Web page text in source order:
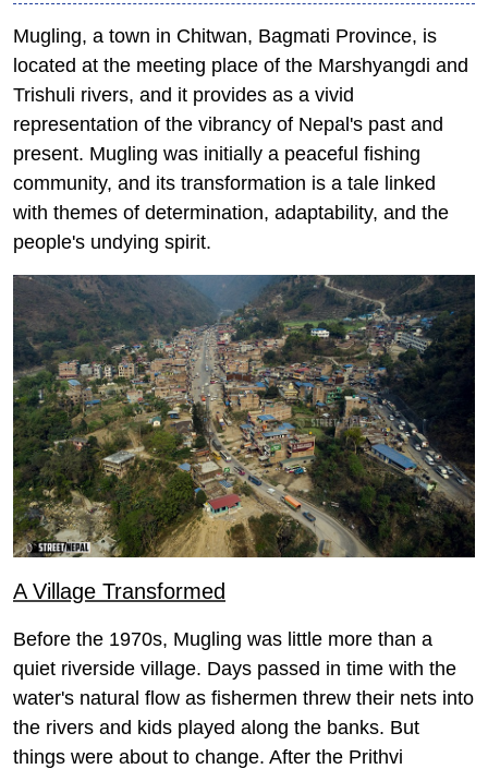
Mugling, a town in Chitwan, Bagmati Province, is
located at the meeting place of the Marshyangdi and
Trishuli rivers, and it provides as a vivid
representation of the vibrancy of Nepal's past and
present. Mugling was initially a peaceful fishing
community, and its transformation is a tale linked
with themes of determination, adaptability, and the
people's undying spirit.
A Village Transformed
Before the 1970s, Mugling was little more than a
quiet riverside village. Days passed in time with the
water's natural flow as fishermen threw their nets into
the rivers and kids played along the banks. But
things were about to change. After the Prithvi